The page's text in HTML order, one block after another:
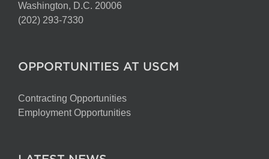
Washington, D.C. 20006
(202) 293-7330
OPPORTUNITIES AT USCM
Contracting Opportunities
Employment Opportunities